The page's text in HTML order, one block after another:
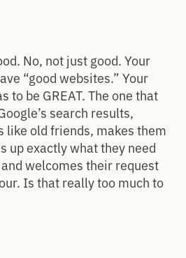
No, not just good. Your
“good websites.” Your
to be GREAT. The one that
search results,
like old friends, makes them
up exactly what they need
welcomes their request
Is that really too much to